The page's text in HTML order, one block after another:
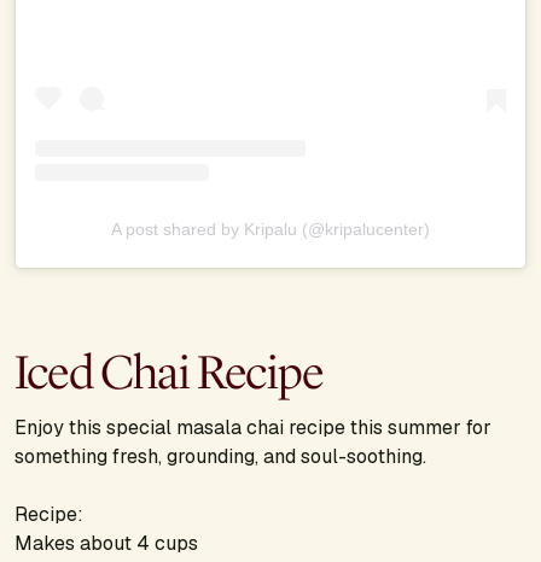
A post shared by Kripalu (@kripalucenter)
Iced Chai Recipe
Enjoy this special masala chai recipe this summer for
something fresh, grounding, and soul-soothing.
Recipe:
Makes about 4 cups